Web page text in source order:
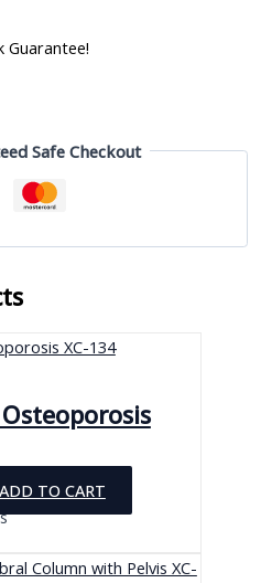
Guarantee!
Safe Checkout
ADD TO CART